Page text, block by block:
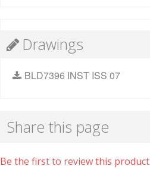
Drawings
BLD7396 INST ISS 07
Share this page
Be the first to review this product